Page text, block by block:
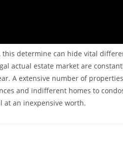
this determine can hide vital
actual estate market are
A extensive number of
and indifferent homes to
at an inexpensive worth.